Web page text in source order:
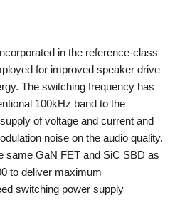
in the reference-class
for improved speaker drive
The switching frequency has
100kHz band to the
of voltage and current and
noise on the audio quality.
same GaN FET and SiC SBD as
to deliver maximum
switching power supply